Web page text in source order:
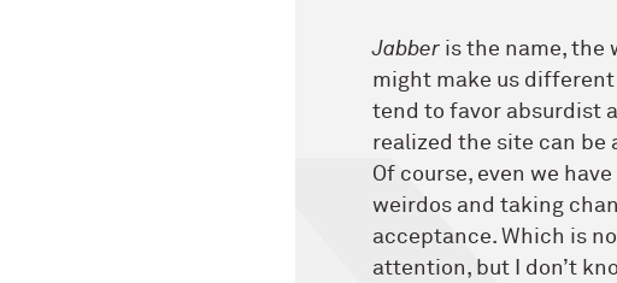
Jabber is the name, the
might make us
tend to favor absurdist
realized the site can be
Of course, even we
weirdos and taking
acceptance. Which is
attention, but I don’t